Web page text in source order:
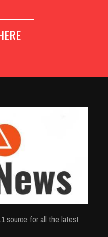
source for all the latest